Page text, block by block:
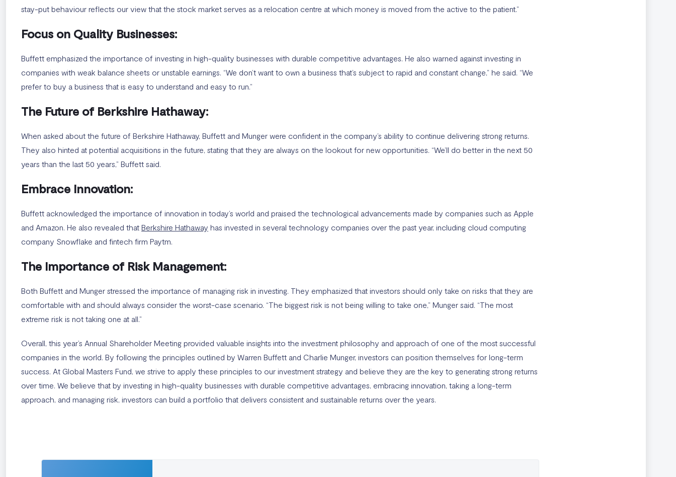
stay-put behaviour reflects our view that the stock market serves as a relocation centre at which money is moved from the active to the patient.”
Focus on Quality Businesses:
Buffett emphasized the importance of investing in high-quality businesses with durable competitive advantages. He also warned against investing in
companies with weak balance sheets or unstable earnings. “We don’t want to own a business that’s subject to rapid and constant change,” he said. “We
prefer to buy a business that is easy to understand and easy to run.”
The Future of Berkshire Hathaway:
When asked about the future of Berkshire Hathaway, Buffett and Munger were confident in the company’s ability to continue delivering strong returns.
They also hinted at potential acquisitions in the future, stating that they are always on the lookout for new opportunities. “We’ll do better in the next 50
years than the last 50 years,” Buffett said.
Embrace Innovation:
Buffett acknowledged the importance of innovation in today’s world and praised the technological advancements made by companies such as Apple
and Amazon. He also revealed that Berkshire Hathaway has invested in several technology companies over the past year, including cloud computing
company Snowflake and fintech firm Paytm.
The Importance of Risk Management:
Both Buffett and Munger stressed the importance of managing risk in investing. They emphasized that investors should only take on risks that they are
comfortable with and should always consider the worst-case scenario. “The biggest risk is not being willing to take one,” Munger said. “The most
extreme risk is not taking one at all.”
Overall, this year’s Annual Shareholder Meeting provided valuable insights into the investment philosophy and approach of one of the most successful
companies in the world. By following the principles outlined by Warren Buffett and Charlie Munger, investors can position themselves for long-term
success. At Global Masters Fund, we strive to apply these principles to our investment strategy and believe they are the key to generating strong returns
over time. We believe that by investing in high-quality businesses with durable competitive advantages, embracing innovation, taking a long-term
approach, and managing risk, investors can build a portfolio that delivers consistent and sustainable returns over the years.